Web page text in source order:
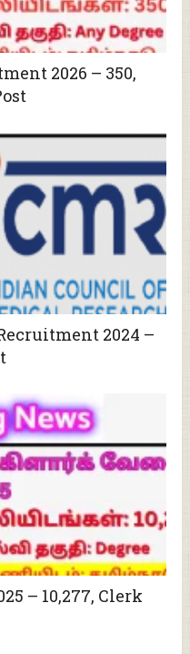
2026 – 350,
2024 –
– 10,277, Clerk